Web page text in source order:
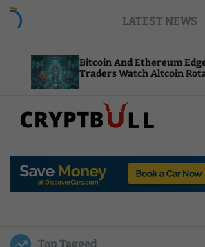
LATEST NEWS
Bitcoin And Ethereum Edge Higher As
Traders Watch Altcoin Rotation
p
u
Top Tagged